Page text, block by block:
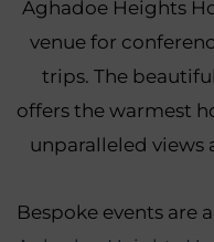
Aghadoe Heights
venue for
trips. The
offers the warmest
unparalleled views
Bespoke events are